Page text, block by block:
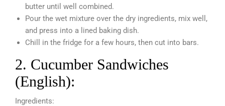
butter until well combined.
Pour the wet mixture over the dry ingredients, mix well,
and press into a lined baking dish.
Chill in the fridge for a few hours, then cut into bars.
2. Cucumber Sandwiches
(English):
Ingredients: